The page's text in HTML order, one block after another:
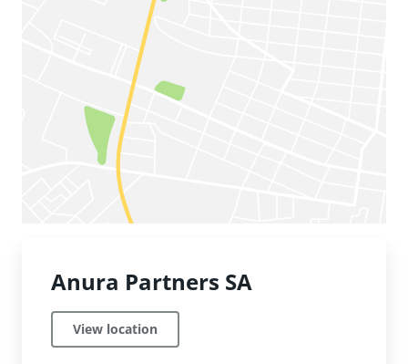
Anura Partners SA
View location